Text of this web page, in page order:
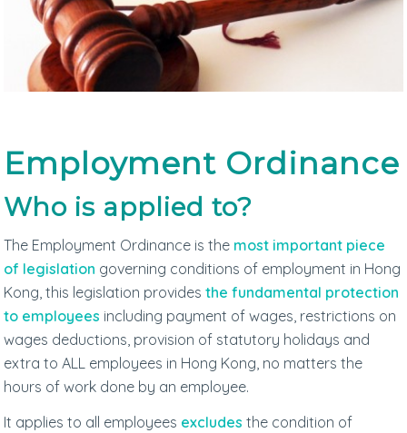
Employment Ordinance
Who is applied to?
The Employment Ordinance is the most important piece
of legislation governing conditions of employment in Hong
Kong, this legislation providesthe fundamental protection
to employees including payment of wages, restrictions on
wages deductions, provision of statutory holidays and
extra to ALL employees in Hong Kong, no matters the
hours of work done by an employee.
It applies to all employees excludes the condition of